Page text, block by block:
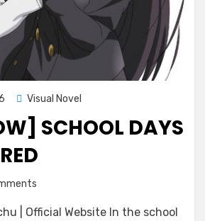
Visual Novel
SCHOOL DAYS
School
| Official Website In the school